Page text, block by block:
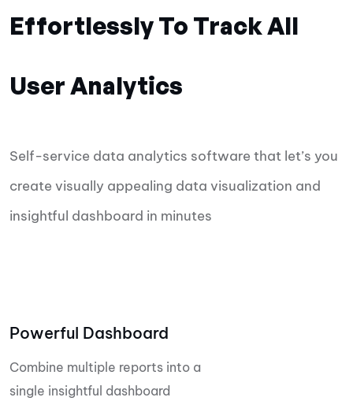
Effortlessly To Track All
User Analytics
Self-service data analytics software that let’s you
create visually appealing data visualization and
insightful dashboard in minutes
Powerful Dashboard
Combine multiple reports into a
single insightful dashboard